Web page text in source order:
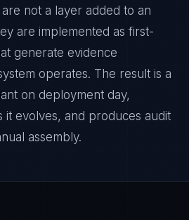
not a layer added to an
are implemented as first-
generate evidence
operates. The result is a
on deployment day,
it evolves, and produces audit
assembly.